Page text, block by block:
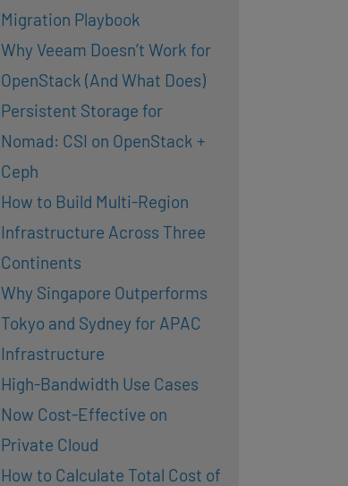
Migration Playbook
Why Veeam Doesn’t Work for
OpenStack (And What Does)
Persistent Storage for
Nomad: CSI on OpenStack +
Ceph
How to Build Multi-Region
Infrastructure Across Three
Continents
Why Singapore Outperforms
Tokyo and Sydney for APAC
Infrastructure
High-Bandwidth Use Cases
Now Cost-Effective on
Private Cloud
How to Calculate Total Cost of